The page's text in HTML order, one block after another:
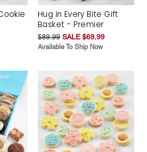
Hug in Every Bite Gift
Basket - Premier
$89.99 SALE $69.99
Available To Ship Now